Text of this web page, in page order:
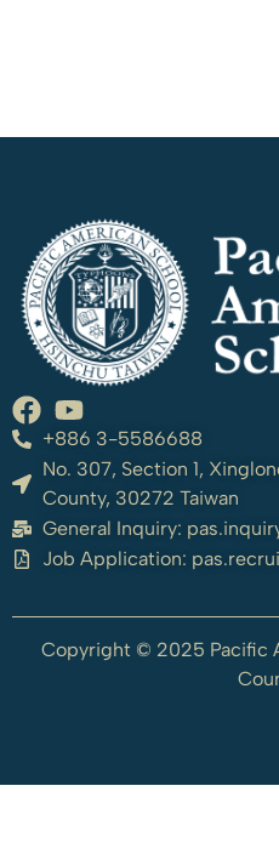
+886 3-5586688
No. 307, Section 1,
County, 30272 Taiwan
General Inquiry:
Job Application:
Copyright © 2025 Pacific